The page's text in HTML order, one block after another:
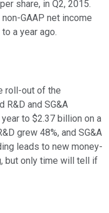
share, in Q2, 2015.
GAAP net income
a year ago.
roll-out of the
R&D and SG&A
to $2.37 billion on a
grew 48%, and SG&A
leads to new money-
but only time will tell if